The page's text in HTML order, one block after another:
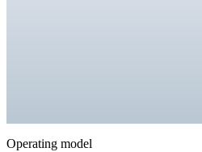
Operating model